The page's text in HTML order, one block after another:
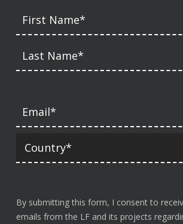
By submitting this form, I consent to
emails from the LF and its projects